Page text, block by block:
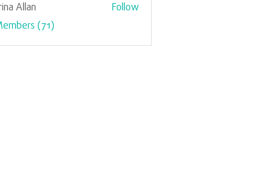
Allan
Follow
(71)